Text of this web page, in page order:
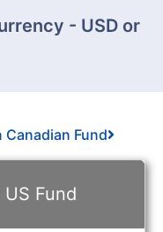
- USD or
Canadian Fund
Fund